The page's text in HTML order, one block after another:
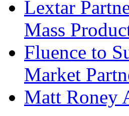
Lextar
Mass
Fluence to
Market
Matt Roney